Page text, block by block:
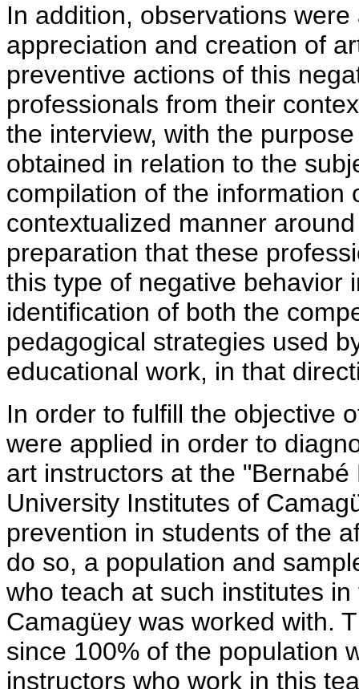
In addition, observations
appreciation and creation of
preventive actions of this
professionals from their
the interview, with the
obtained in relation to the
compilation of the information
contextualized manner
preparation that these
this type of negative behavior
identification of both the
pedagogical strategies used
educational work, in that
In order to fulfill the objective
were applied in order to
art instructors at the
University Institutes of
prevention in students of the
do so, a population and
who teach at such institutes
Camagüey was worked with.
since 100% of the population
instructors who work in this